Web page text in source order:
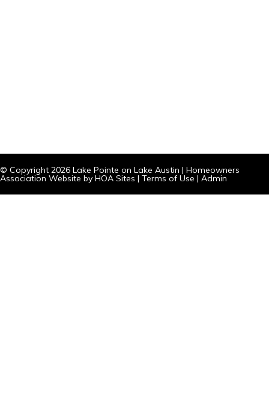
© Copyright 2026 Lake Pointe on Lake Austin | Homeowners
Association Website by HOA Sites | Terms of Use | Admin